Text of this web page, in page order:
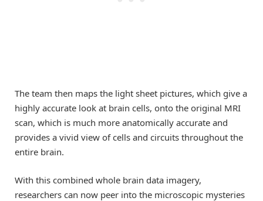
The team then maps the light sheet pictures, which give a
highly accurate look at brain cells, onto the original MRI
scan, which is much more anatomically accurate and
provides a vivid view of cells and circuits throughout the
entire brain.
With this combined whole brain data imagery,
researchers can now peer into the microscopic mysteries